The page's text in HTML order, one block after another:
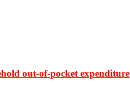
out-of-pocket expenditure